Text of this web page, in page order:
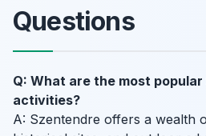
Questions
Q: What are the most
activities?
A: Szentendre offers a wealth